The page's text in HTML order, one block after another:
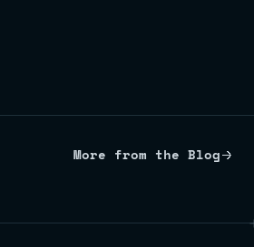
More from the Blog